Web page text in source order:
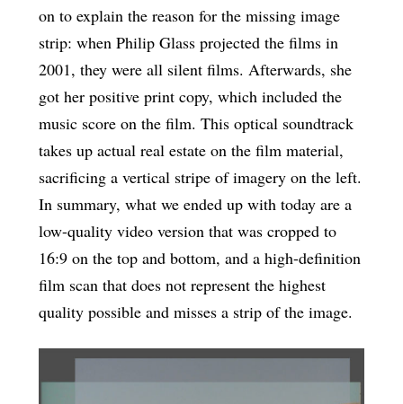
on to explain the reason for the missing image
strip: when Philip Glass projected the films in
2001, they were all silent films. Afterwards, she
got her positive print copy, which included the
music score on the film. This optical soundtrack
takes up actual real estate on the film material,
sacrificing a vertical stripe of imagery on the left.
In summary, what we ended up with today are a
low-quality video version that was cropped to
16:9 on the top and bottom, and a high-definition
film scan that does not represent the highest
quality possible and misses a strip of the image.